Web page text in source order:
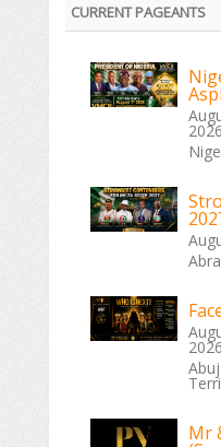
CURRENT PAGEANTS
2026
2026
Mr